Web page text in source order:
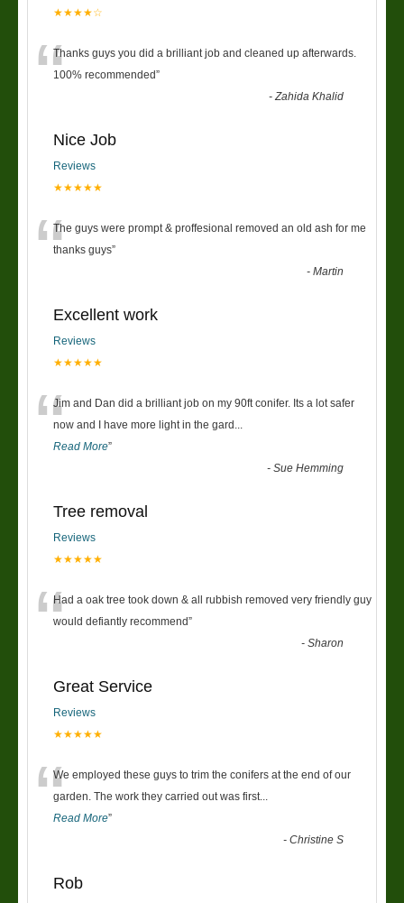
★★★★☆
“Thanks guys you did a brilliant job and cleaned up afterwards.
100% recommended”
-Zahida Khalid
Nice Job
Reviews
★★★★★
“The guys were prompt & proffesional removed an old ash for me
thanks guys”
-Martin
Excellent work
Reviews
★★★★★
“Jim and Dan did a brilliant job on my 90ft conifer. Its a lot safer
now and I have more light in the gard
Read More”
-Sue Hemming
Tree removal
Reviews
★★★★★
“Had a oak tree took down & all rubbish removed very friendly guy
would defiantly recommend”
-Sharon
Great Service
Reviews
★★★★★
“We employed these guys to trim the conifers at the end of our
garden. The work they carried out was first
Read More”
-Christine S
Rob